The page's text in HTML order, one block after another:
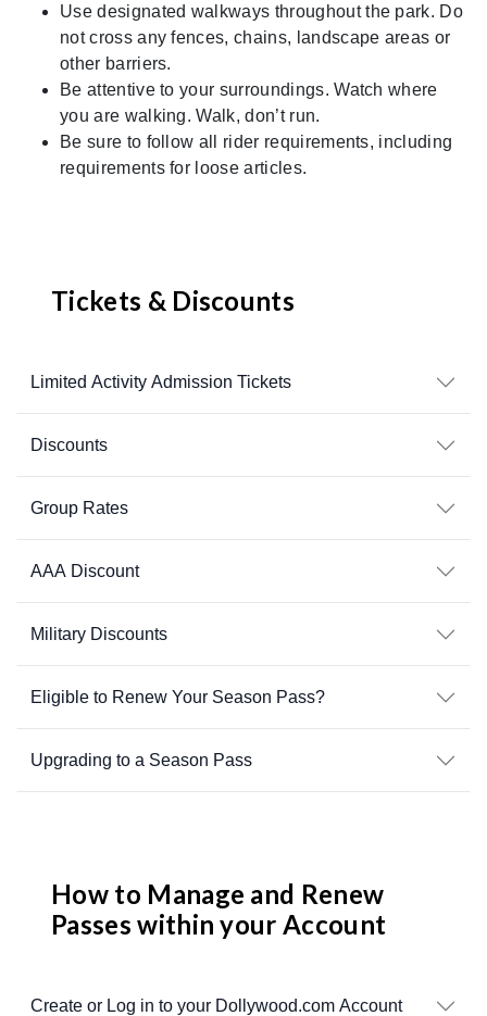
Use designated walkways throughout the park. Do
not cross any fences, chains, landscape areas or
other barriers.
Be attentive to your surroundings. Watch where
you are walking. Walk, don’t run.
Be sure to follow all rider requirements, including
requirements for loose articles.
Tickets & Discounts
Limited Activity Admission Tickets
Discounts
Group Rates
AAA Discount
Military Discounts
Eligible to Renew Your Season Pass?
Upgrading to a Season Pass
How to Manage and Renew
Passes within your Account
Create or Log in to your Dollywood.com Account